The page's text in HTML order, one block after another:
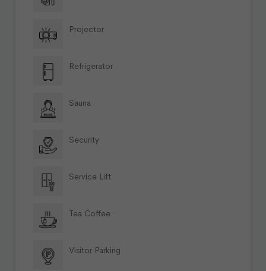
Projector
Refrigerator
Sauna
Security
Service Lift
Tea Coffee
Visitor Parking